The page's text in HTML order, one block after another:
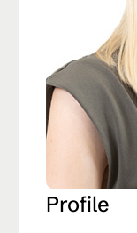
Profile